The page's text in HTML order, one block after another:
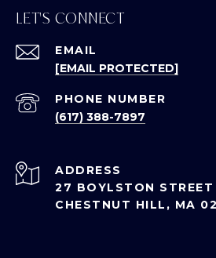
LET'S CONNECT
EMAIL
[EMAIL PROTECTED]
PHONE NUMBER
(617) 388-7897
ADDRESS
27 BOYLSTON
CHESTNUT HILL, MA